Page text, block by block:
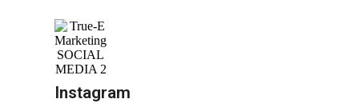
Instagram